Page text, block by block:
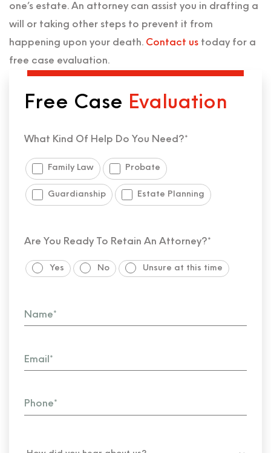
one’s estate. An attorney can assist you in drafting a
will or taking other steps to prevent it from
happening upon your death. Contact us today for a
free case evaluation.
Free Case Evaluation
What Kind Of Help Do You Need?*
Family Law Probate
Guardianship Estate Planning
Are You Ready To Retain An Attorney?*
Yes No Unsure at this time